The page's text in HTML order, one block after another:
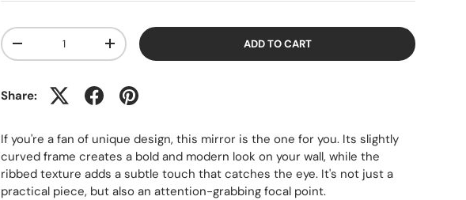
Qty
+ ADD TO CART
Share:
If you're a fan of unique design, this mirror is the one for you. Its slightly
curved frame creates a bold and modern look on your wall, while the
ribbed texture adds a subtle touch that catches the eye. It's not just a
practical piece, but also an attention-grabbing focal point.